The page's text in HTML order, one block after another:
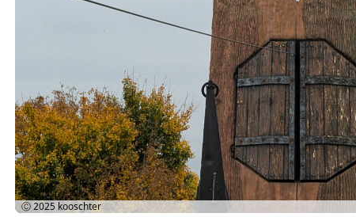
Ⓒ 2025kooschter